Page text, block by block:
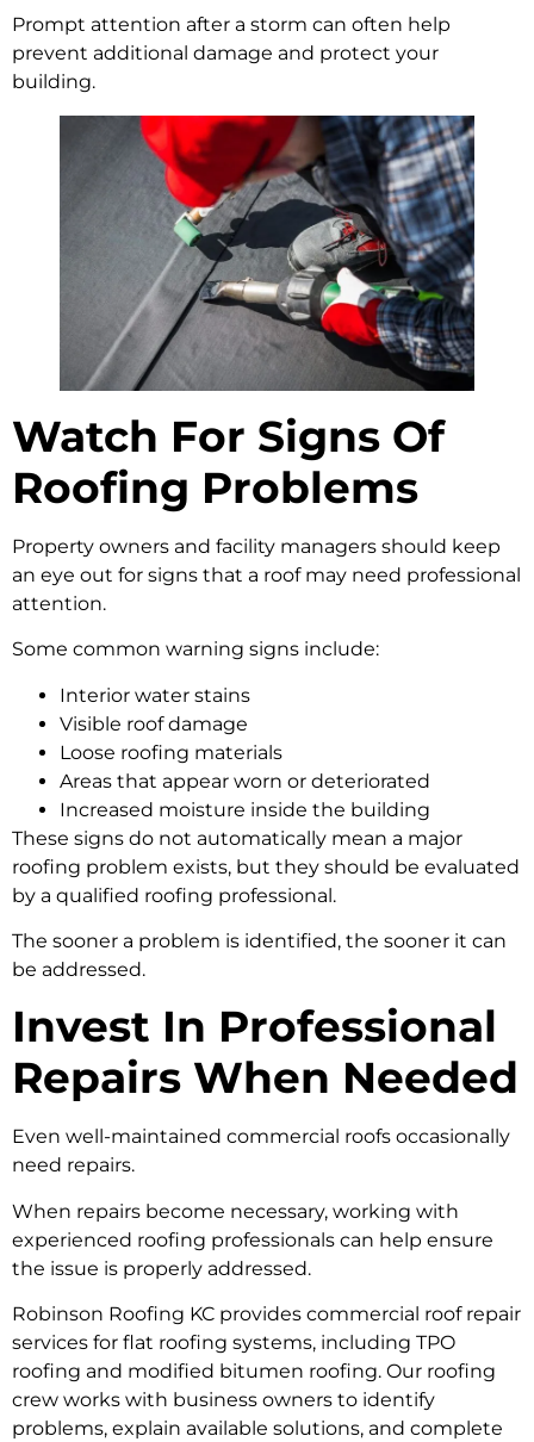
Prompt attention after a storm can often help
prevent additional damage and protect your
building.
Watch For Signs Of
Roofing Problems
Property owners and facility managers should keep
an eye out for signs that a roof may need professional
attention.
Some common warning signs include:
Interior water stains
Visible roof damage
Loose roofing materials
Areas that appear worn or deteriorated
Increased moisture inside the building
These signs do not automatically mean a major
roofing problem exists, but they should be evaluated
by a qualified roofing professional.
The sooner a problem is identified, the sooner it can
be addressed.
Invest In Professional
Repairs When Needed
Even well-maintained commercial roofs occasionally
need repairs.
When repairs become necessary, working with
experienced roofing professionals can help ensure
the issue is properly addressed.
Robinson Roofing KC provides commercial roof repair
services for flat roofing systems, including TPO
roofing and modified bitumen roofing. Our roofing
crew works with business owners to identify
problems, explain available solutions, and complete